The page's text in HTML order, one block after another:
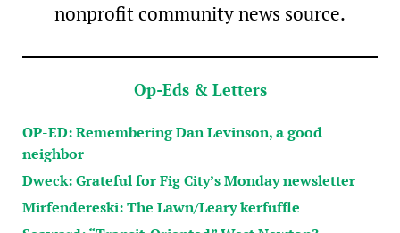
nonprofit community news source.
Op-Eds & Letters
OP-ED: Remembering Dan Levinson, a good
neighbor
Dweck: Grateful for Fig City’s Monday newsletter
Mirfendereski: The Lawn/Leary kerfuffle